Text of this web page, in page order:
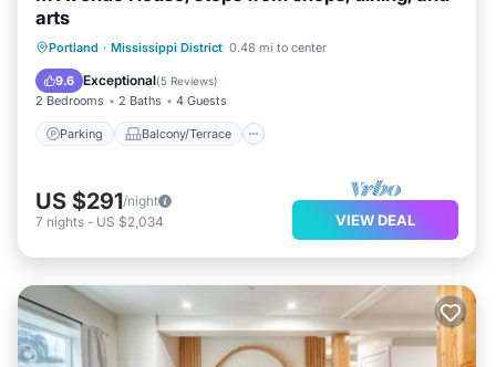
arts
Portland · Mississippi District 0.48 mi to center
9.6 Exceptional(5 Reviews)
2 Bedrooms 2 Baths 4 Guests
Parking Balcony/Terrace
Parking Balcony/Terrace
Kitchen
Air Conditioner
US $291/night
7 nights - US $2,034 VIEW DEAL